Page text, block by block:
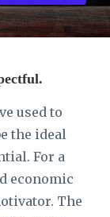
used to
the ideal
For a
economic
The